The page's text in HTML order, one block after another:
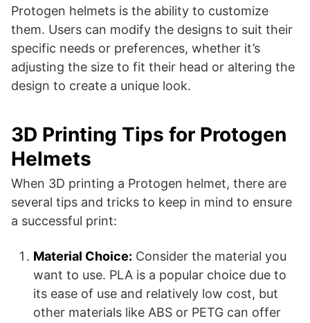
Protogen helmets is the ability to customize
them. Users can modify the designs to suit their
specific needs or preferences, whether it’s
adjusting the size to fit their head or altering the
design to create a unique look.
3D Printing Tips for Protogen
Helmets
When 3D printing a Protogen helmet, there are
several tips and tricks to keep in mind to ensure
a successful print:
Material Choice: Consider the material you
want to use. PLA is a popular choice due to
its ease of use and relatively low cost, but
other materials like ABS or PETG can offer